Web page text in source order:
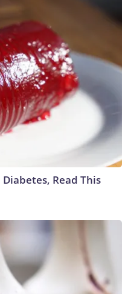
Read This